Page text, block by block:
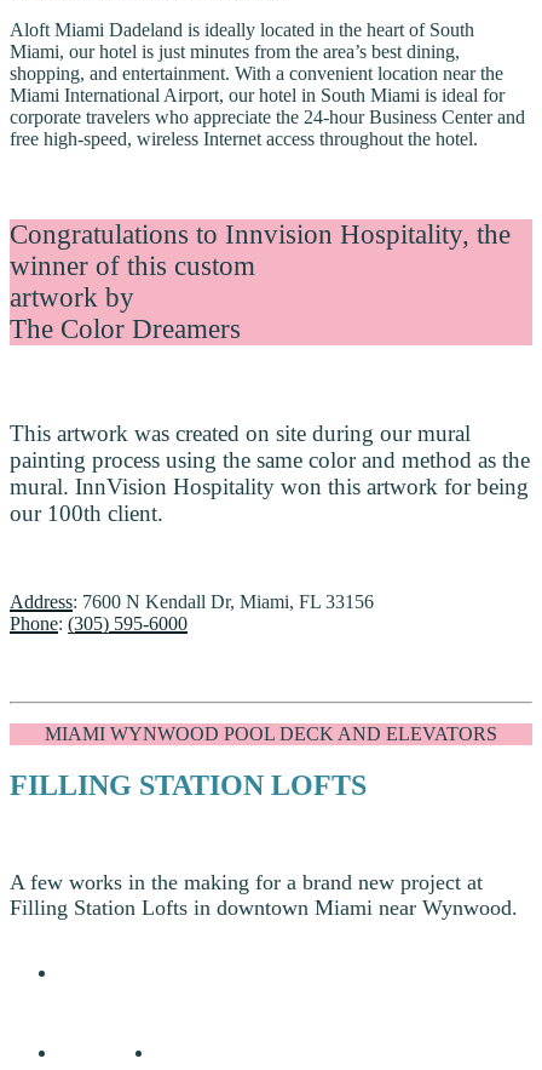
Aloft Miami Dadeland is ideally located in the heart of South
Miami, our hotel is just minutes from the area’s best dining,
shopping, and entertainment. With a convenient location near the
Miami International Airport, our hotel in South Miami is ideal for
corporate travelers who appreciate the 24-hour Business Center and
free high-speed, wireless Internet access throughout the hotel.
Congratulations to Innvision Hospitality, the
winner of this custom
artwork by
The Color Dreamers
This artwork was created on site during our mural
painting process using the same color and method as the
mural. InnVision Hospitality won this artwork for being
our 100th client.
Address: 7600 N Kendall Dr, Miami, FL 33156
Phone: (305) 595-6000
MIAMI WYNWOOD POOL DECK AND ELEVATORS
FILLING STATION LOFTS
A few works in the making for a brand new project at
Filling Station Lofts in downtown Miami near Wynwood.